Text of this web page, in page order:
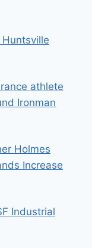
athlete
Ironman
Holmes
Increase
Industrial